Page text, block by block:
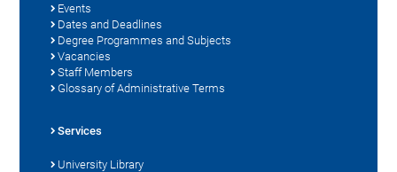
Events
Dates and Deadlines
Degree Programmes and Subjects
Vacancies
Staff Members
Glossary of Administrative Terms
Services
University Library